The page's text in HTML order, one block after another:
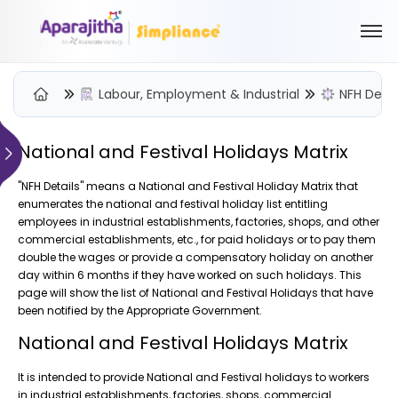
Please Login to view/download content
We will send you a One Time Passcode (OTP) to your email
Send OTP
Your information is encrypted and securely processed
By proceeding, you are indicating your acceptance of the
New User? Create an Account
Labour, Employment & Industrial NFH
National and Festival Holidays Matrix
"NFH Details" means a National and Festival Holiday Matrix that
enumerates the national and festival holiday list entitling
employees in industrial establishments, factories, shops, and other
commercial establishments, etc., for paid holidays or to pay them
double the wages or provide a compensatory holiday on another
day within 6 months if they have worked on such holidays. This
page will show the list of National and Festival Holidays that have
been notified by the Appropriate Government.
National and Festival Holidays Matrix
It is intended to provide National and Festival holidays to workers
in industrial establishments, factories, shops, commercial